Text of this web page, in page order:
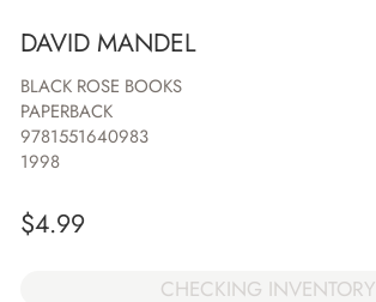
DAVID MANDEL
BLACK ROSE BOOKS
PAPERBACK
9781551640983
1998
$4.99
CHECKING INVENTORY